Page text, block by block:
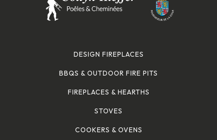
DESIGN FIREPLACES
BBQS & OUTDOOR FIRE PITS
FIREPLACES & HEARTHS
STOVES
COOKERS & OVENS